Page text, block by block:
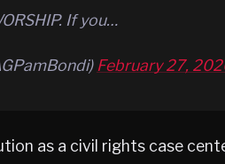
If you…
February 27,
as a civil rights case